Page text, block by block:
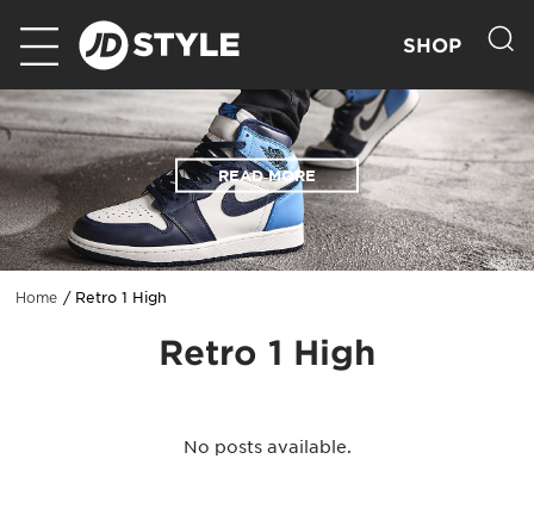
SHOP
READ MORE
Home Retro 1 High
Retro 1 High
No posts available.